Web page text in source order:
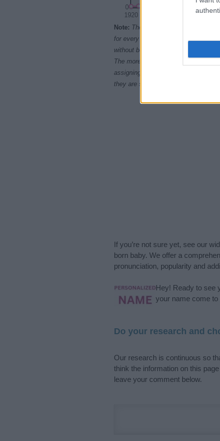
1920
0
Note: The data above is from the
for every name, from 1880 up to the
without being edited for errors. The
The more babies that are given a
assigning popularity rank in
they are set in alphabetical order. If
If you’re not sure yet, see our
born baby. We offer a
pronunciation, popularity and
Hey! Ready to see
your name come
Do your research and
Our research is continuous so
think the information on this
leave your comment below.